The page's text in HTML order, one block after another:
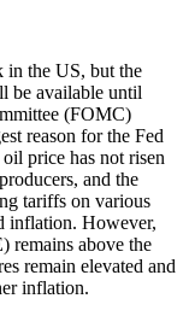
in the US, but the
be available until
(FOMC)
reason for the Fed
price has not risen
and the
tariffs on various
inflation. However,
remains above the
remain elevated and
inflation.